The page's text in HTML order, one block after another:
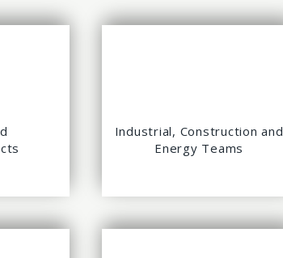
Industrial, Construction and
Energy Teams